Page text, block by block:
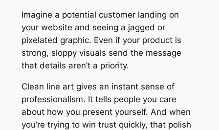
Imagine a potential customer landing on
your website and seeing a jagged or
pixelated graphic. Even if your product is
strong, sloppy visuals send the message
that details aren’t a priority.
Clean line art gives an instant sense of
professionalism. It tells people you care
about how you present yourself. And when
you’re trying to win trust quickly, that polish